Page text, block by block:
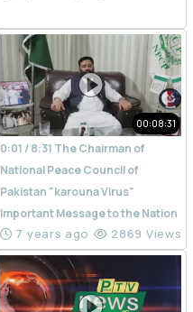
00:08:31
0:01 / 8:31 The Chairman of
National Peace Council of
Pakistan "karouna Virus"
Important Message to the Nation
7 years ago 2869 Views